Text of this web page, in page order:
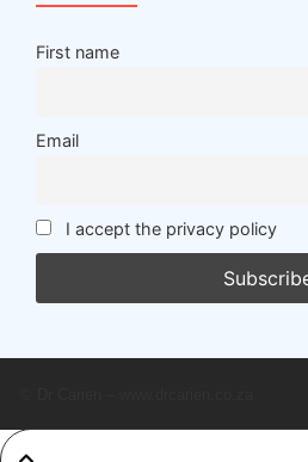
First name
Email
I accept the privacy policy